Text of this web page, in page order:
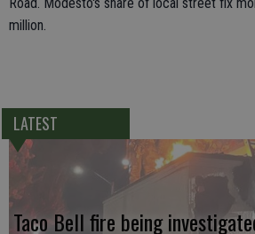
million.
LATEST
Taco Bell fire being